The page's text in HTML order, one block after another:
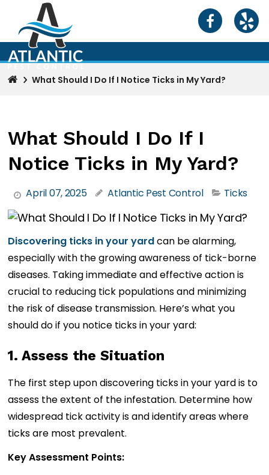
What Should I Do If I Notice Ticks in My Yard?
What Should I Do If I
Notice Ticks in My Yard?
April 07, 2025 Atlantic Pest Control Ticks
Discovering ticks in your yardcan be alarming,
especially with the growing awareness of tick-borne
diseases. Taking immediate and effective action is
crucial to reducing tick populations and minimizing
the risk of disease transmission. Here’s what you
should do if you notice ticks in your yard:
1. Assess the Situation
The first step upon discovering ticks in your yard is to
assess the extent of the infestation. Determine how
widespread tick activity is and identify areas where
ticks are most prevalent.
Key Assessment Points: